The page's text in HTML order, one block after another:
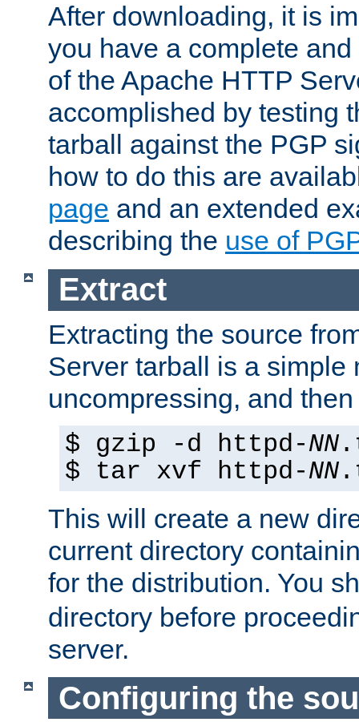
After downloading, it is
you have a complete
of the Apache HTTP
accomplished by testing
tarball against the PGP
how to do this are
page and an extended
describing the use of
Extract
Extracting the source
Server tarball is a simple
uncompressing, and
$ gzip -d httpd-NN
$ tar xvf httpd-NN
This will create a new
current directory
for the distribution. You
directory before
server.
Configuring the